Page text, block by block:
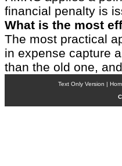
financial penalty is
What is the most
The most practical
in expense capture
than the old one,
Text Only Version |